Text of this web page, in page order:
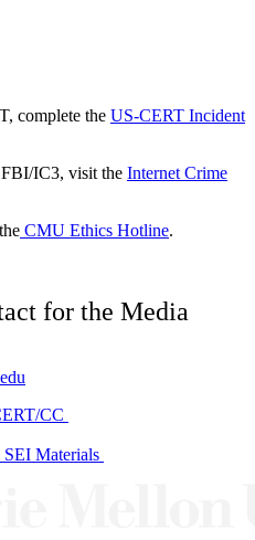
complete the US-CERT Incident
FBI/IC3, visit the Internet Crime
CMU Ethics Hotline.
for the Media
CC
SEI Materials